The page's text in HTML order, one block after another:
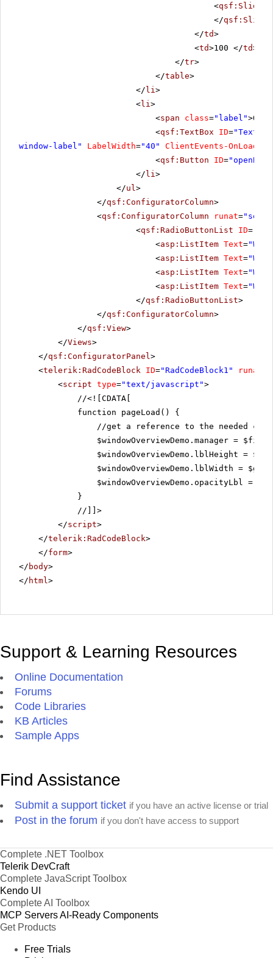
<qsf:Slider
</qsf:Slider
</td>
<td>100 </td>
</tr>
</table>
</ li >
<li >
<span class="label"
<qsf:TextBox ID="Text1"
window-label"
LabelWidth="40" ClientEvents-OnLoad
<qsf:Button ID="openBtn"
</ li >
</ul >
</qsf:ConfiguratorColumn>
<qsf:ConfiguratorColumn runat=
<qsf:RadioButtonList ID=
<asp:ListItem Text=
<asp:ListItem Text=
<asp:ListItem Text=
<asp:ListItem Text=
</qsf:RadioButtonList>
</qsf:ConfiguratorColumn>
</qsf:View>
</Views>
</qsf:ConfiguratorPanel >
<telerik:RadCodeBlock ID="RadCodeBlock1" runat
<script type="text/javascript">
//<![CDATA[
function pageLoad() {
//get a reference to the needed
$windowOverviewDemo.manager =
$windowOverviewDemo.lblHeight =
$windowOverviewDemo.lblWidth =
$windowOverviewDemo.opacityLbl =
}
//]]>
</script>
</telerik:RadCodeBlock>
</form>
</ body>
</ html >
Support & Learning Resources
Online Documentation
Forums
Code Libraries
KB Articles
Sample Apps
Find Assistance
Submit a support ticket if you have an active license or trial
Post in the forum if you don't have access to support
Complete .NET Toolbox
Telerik DevCraft
Complete JavaScript Toolbox
Kendo UI
Complete AI Toolbox
MCP ServersAI-Ready Components
Get Products
Free Trials